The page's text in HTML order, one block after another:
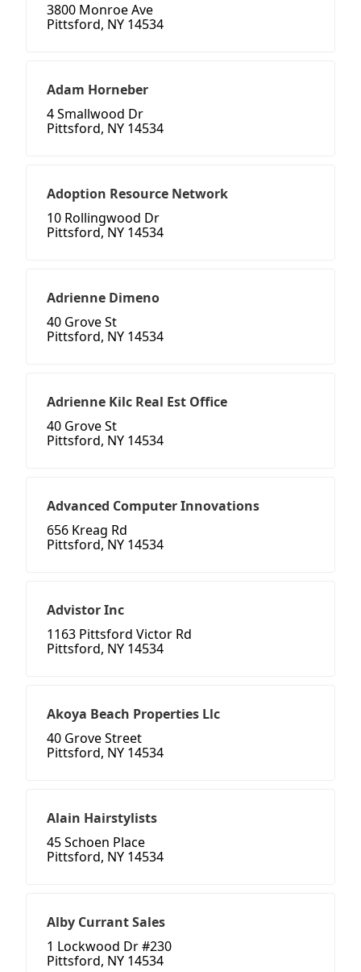
3800 Monroe Ave
Pittsford, NY 14534
Adam Horneber
4 Smallwood Dr
Pittsford, NY 14534
Adoption Resource Network
10 Rollingwood Dr
Pittsford, NY 14534
Adrienne Dimeno
40 Grove St
Pittsford, NY 14534
Adrienne Kilc Real Est Office
40 Grove St
Pittsford, NY 14534
Advanced Computer Innovations
656 Kreag Rd
Pittsford, NY 14534
Advistor Inc
1163 Pittsford Victor Rd
Pittsford, NY 14534
Akoya Beach Properties Llc
40 Grove Street
Pittsford, NY 14534
Alain Hairstylists
45 Schoen Place
Pittsford, NY 14534
Alby Currant Sales
1 Lockwood Dr #230
Pittsford, NY 14534